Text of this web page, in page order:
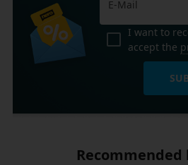
I want to
accept the
Recommended